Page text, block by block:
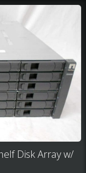
Disk Array w/